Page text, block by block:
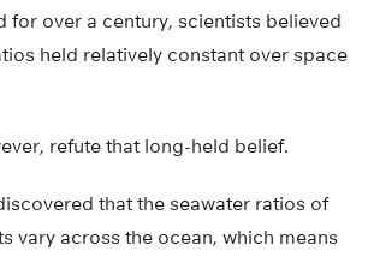
for over a century, scientists believed
held relatively constant over space
refute that long-held belief.
that the seawater ratios of
vary across the ocean, which means